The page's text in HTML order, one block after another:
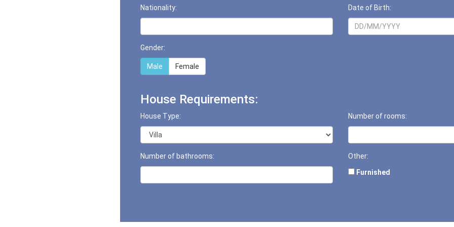
Nationality: Date of Birth:
Gender:
Male Female
House Requirements:
House Type: Number of rooms:
Number of bathrooms:
Other:
Furnished